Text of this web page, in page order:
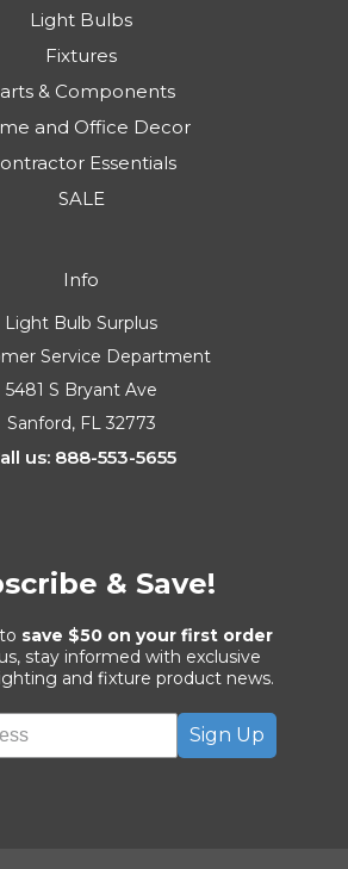
Light Bulbs
Fixtures
& Components
and Office Decor
Essentials
SALE
Info
Light Bulb Surplus
Service Department
5481 S Bryant Ave
Sanford, FL 32773
us: 888-553-5655
& Save!
save $50 on your first order
stay informed with exclusive
and fixture product news.
Sign Up